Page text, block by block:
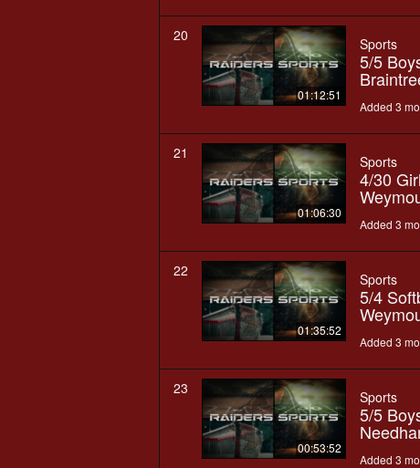
20
01:12:51
Sports
5/5
Added 3
21
01:06:30
Sports
4/30
Added 3
22
01:35:52
Sports
5/4
Added 3
23
00:53:52
Sports
5/5
Added 3